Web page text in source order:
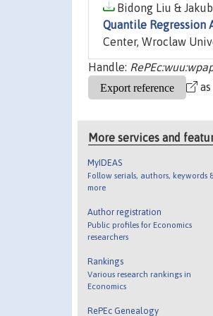
Bidong Liu &
Quantile Regression
Center, Wroclaw
Handle:
as
More services and
MyIDEAS
Follow serials, authors, keywords
more
Author registration
Public profiles for Economics
researchers
Rankings
Various research rankings in
Economics
RePEc Genealogy